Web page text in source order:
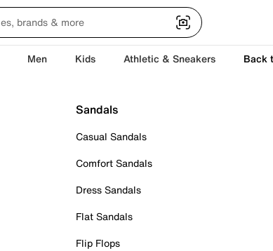
Men Kids Athletic & Sneakers Back
Sandals
Casual Sandals
Comfort Sandals
Dress Sandals
Flat Sandals
Flip Flops